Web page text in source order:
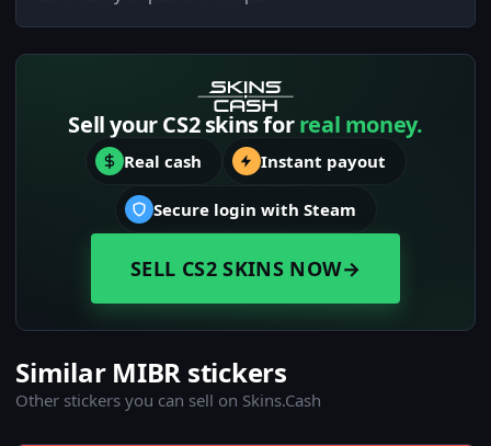
Sell your CS2 skins forreal money.
Real cash Instant payout
Secure login with Steam
SELL CS2 SKINS NOW→
Similar MIBR stickers
Other stickers you can sell on Skins.Cash